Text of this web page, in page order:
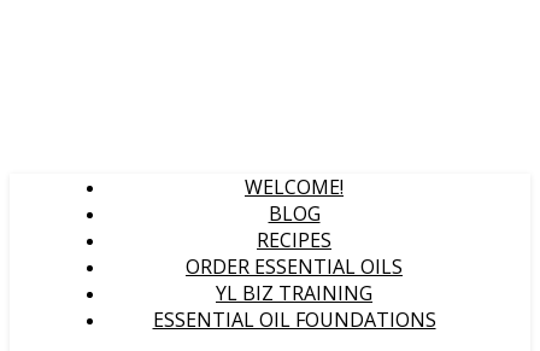
WELCOME!
BLOG
RECIPES
ORDER ESSENTIAL OILS
YL BIZ TRAINING
ESSENTIAL OIL FOUNDATIONS